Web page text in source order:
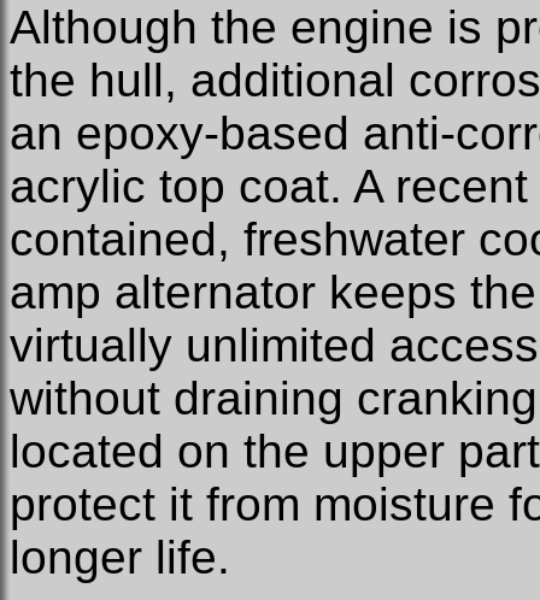
Although the engine is
the hull, additional
an epoxy-based anti-
acrylic top coat. A
contained, freshwater
amp alternator keeps
virtually unlimited
without draining
located on the upper
protect it from moisture
longer life.